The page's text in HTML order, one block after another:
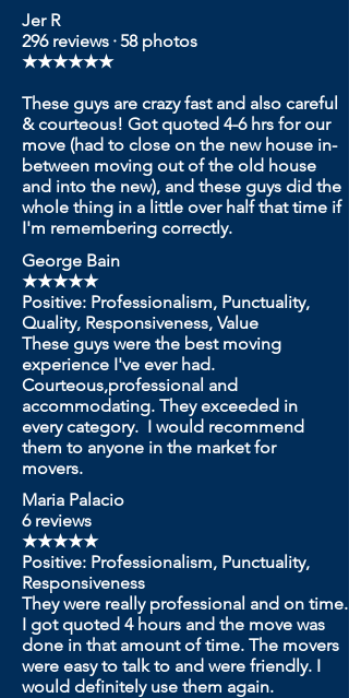
Jer R
296 reviews · 58 photos
★★★★★★
These guys are crazy fast and also careful
& courteous! Got quoted 4-6 hrs for our
move (had to close on the new house in-
between moving out of the old house
and into the new), and these guys did the
whole thing in a little over half that time if
I'm remembering correctly.
George Bain
★★★★★
Positive: Professionalism, Punctuality,
Quality, Responsiveness, Value
These guys were the best moving
experience I've ever had.
Courteous,professional and
accommodating. They exceeded in
every category. I would recommend
them to anyone in the market for
movers.
Maria Palacio
6 reviews
★★★★★
Positive: Professionalism, Punctuality,
Responsiveness
They were really professional and on time.
I got quoted 4 hours and the move was
done in that amount of time. The movers
were easy to talk to and were friendly. I
would definitely use them again.